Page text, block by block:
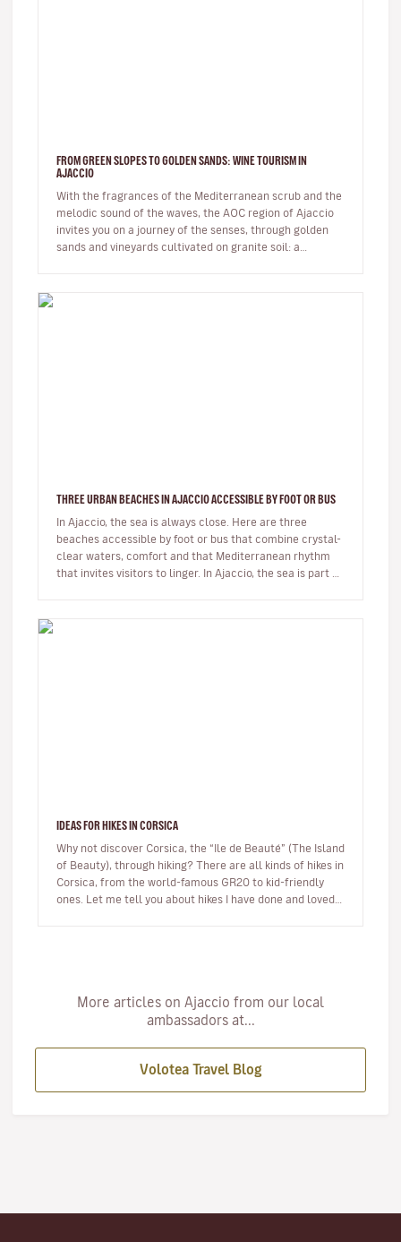
FROM GREEN SLOPES TO GOLDEN SANDS: WINE TOURISM IN
AJACCIO
With the fragrances of the Mediterranean scrub and the
melodic sound of the waves, the AOC region of Ajaccio
invites you on a journey of the senses, through golden
sands and vineyards cultivated on granite soil: a
THREE URBAN BEACHES IN AJACCIO ACCESSIBLE BY FOOT OR BUS
In Ajaccio, the sea is always close. Here are three
beaches accessible by foot or bus that combine crystal-
clear waters, comfort and that Mediterranean rhythm
that invites visitors to linger. In Ajaccio, the sea is part of
IDEAS FOR HIKES IN CORSICA
Why not discover Corsica, the “Ile de Beauté” (The Island
of Beauty), through hiking? There are all kinds of hikes in
Corsica, from the world-famous GR20 to kid-friendly
ones. Let me tell you about hikes I have done and loved.
More articles on Ajaccio from our local
ambassadors at...
Volotea Travel Blog